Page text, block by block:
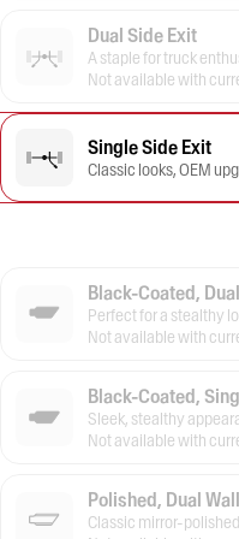
Dual Side Exit
A staple for truck
Not available with
Single Side Exit
Classic looks, OEM
Black-Coated,
Perfect for a stealthy
Not available with
Black-Coated,
Sleek, stealthy
Not available with
Polished, Dual Wall
Classic mirror-